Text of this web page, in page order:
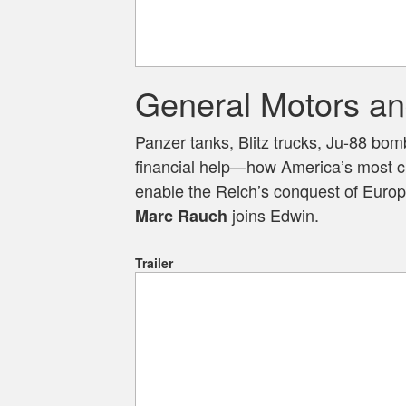
General Motors
Panzer tanks, Blitz trucks, Ju-88
financial help—how America’s most
enable the Reich’s conquest of
Marc Rauch joins Edwin.
Trailer